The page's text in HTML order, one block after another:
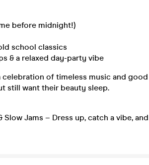
before midnight!)
school classics
& a relaxed day-party vibe
celebration of timeless music and
still want their beauty sleep.
Slow Jams – Dress up, catch a vibe,